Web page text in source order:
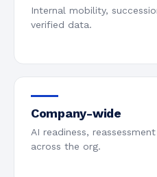
Internal mobility,
verified data.
Company-wide
AI readiness,
across the org.